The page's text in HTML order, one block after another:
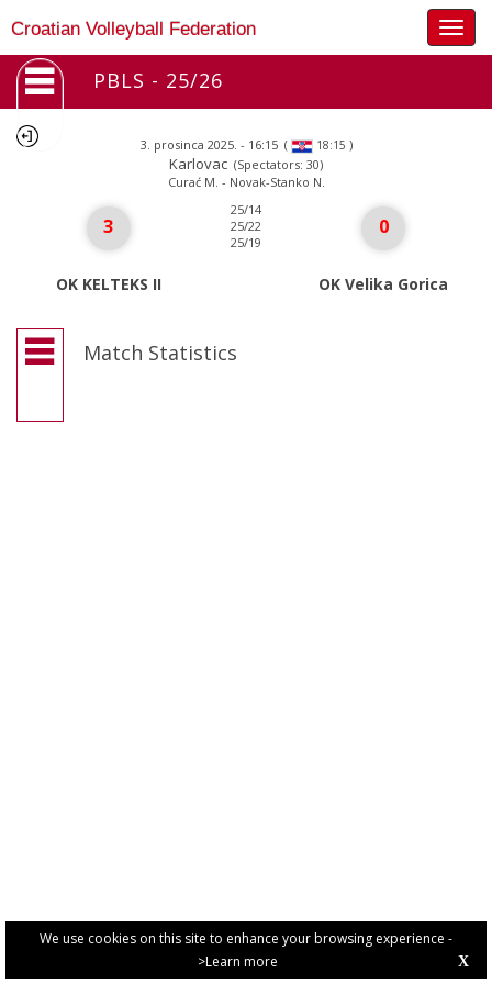
We use cookies on this site to enhance your browsing experience -
>Learn more
X
Croatian Volleyball Federation
PBLS - 25/26
3. prosinca 2025. - 16:15( 18:15 )
Karlovac (Spectators: 30)
Curać M. - Novak-Stanko N.
3
OK KELTEKS II
25/14
25/22
25/19
0
OK Velika Gorica
Match Statistics